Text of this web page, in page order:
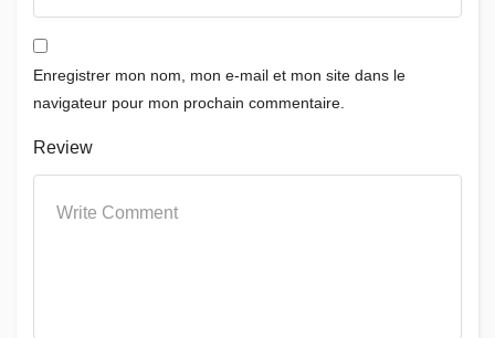
Enregistrer mon nom, mon e-mail et mon site dans le
navigateur pour mon prochain commentaire.
Review